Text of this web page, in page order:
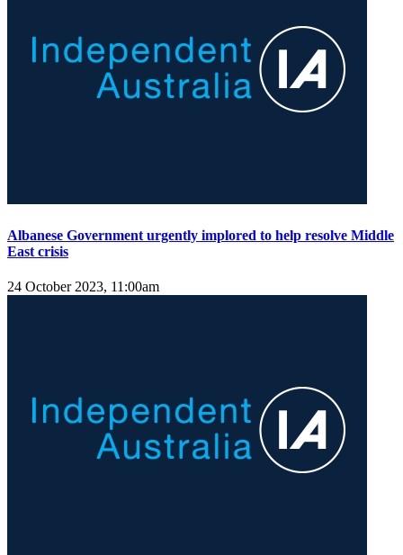
Albanese Government urgently implored to help resolve Middle
East crisis
24 October 2023, 11:00am